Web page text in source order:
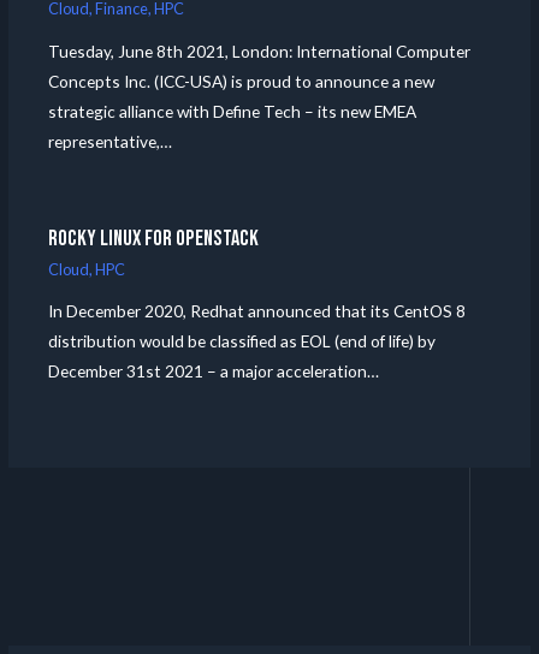
Cloud,Finance,HPC
Tuesday, June 8th 2021, London: International Computer
Concepts Inc. (ICC-USA) is proud to announce a new
strategic alliance with Define Tech – its new EMEA
representative,…
Rocky Linux for Openstack
Cloud,HPC
In December 2020, Redhat announced that its CentOS 8
distribution would be classified as EOL (end of life) by
December 31st 2021 – a major acceleration…